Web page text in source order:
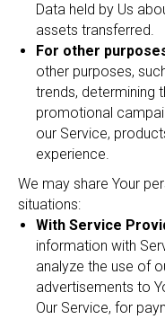
Data held by Us
assets transferred.
For other
other purposes,
trends, determining
promotional
our Service,
experience.
We may share Your
situations:
With Service
information with
analyze the use of
advertisements to
Our Service, for